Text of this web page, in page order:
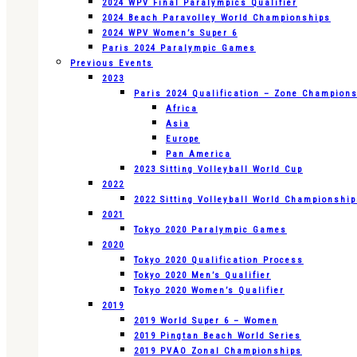
2024 WPV Final Paralympics Qualifier
2024 Beach Paravolley World Championships
2024 WPV Women’s Super 6
Paris 2024 Paralympic Games
Previous Events
2023
Paris 2024 Qualification – Zone
Africa
Asia
Europe
Pan America
2023 Sitting Volleyball World Cup
2022
2022 Sitting Volleyball World
2021
Tokyo 2020 Paralympic Games
2020
Tokyo 2020 Qualification Process
Tokyo 2020 Men’s Qualifier
Tokyo 2020 Women’s Qualifier
2019
2019 World Super 6 – Women
2019 Pingtan Beach World Series
2019 PVAO Zonal Championships